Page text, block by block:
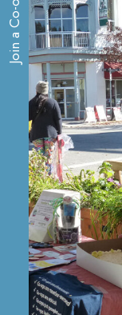
Join a Co-op